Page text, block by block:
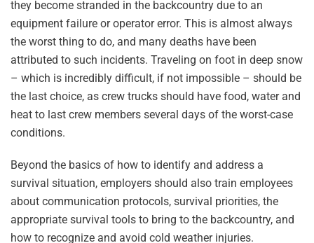
they become stranded in the backcountry due to an
equipment failure or operator error. This is almost always
the worst thing to do, and many deaths have been
attributed to such incidents. Traveling on foot in deep snow
– which is incredibly difficult, if not impossible – should be
the last choice, as crew trucks should have food, water and
heat to last crew members several days of the worst-case
conditions.
Beyond the basics of how to identify and address a
survival situation, employers should also train employees
about communication protocols, survival priorities, the
appropriate survival tools to bring to the backcountry, and
how to recognize and avoid cold weather injuries.